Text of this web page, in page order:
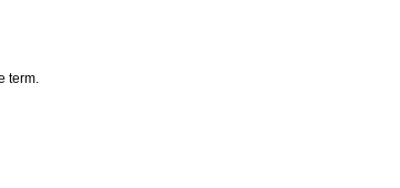
term.